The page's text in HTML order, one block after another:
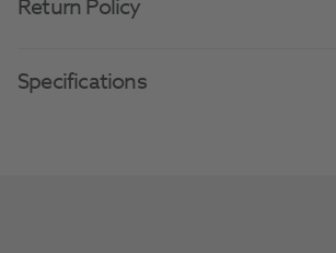
Return Policy
Specifications